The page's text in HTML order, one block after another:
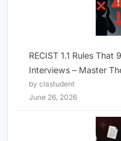
RECIST 1.1 Rules
Interviews – Master
by clastudent
June 26, 2026